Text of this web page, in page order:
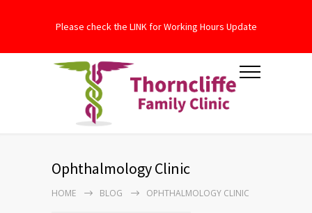
Please check the LINK for Working Hours Update
Ophthalmology Clinic
HOME BLOG OPHTHALMOLOGY CLINIC